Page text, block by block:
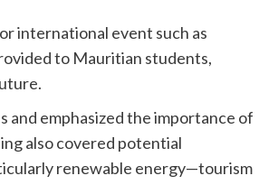
international event such as
to Mauritian students,
emphasized the importance of
also covered potential
renewable energy—tourism